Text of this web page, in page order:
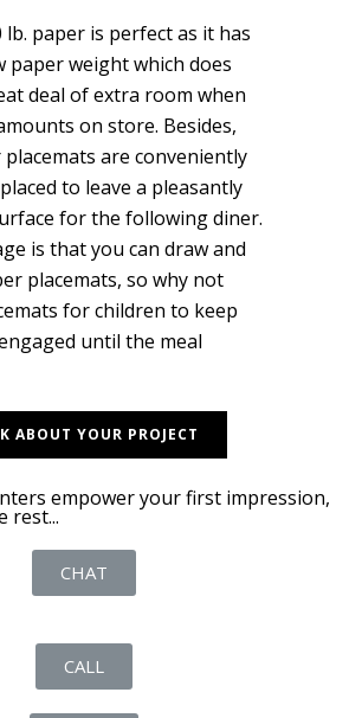
paper is perfect as it has
paper weight which does
deal of extra room when
on store. Besides,
are conveniently
to leave a pleasantly
for the following diner.
is that you can draw and
placemats, so why not
for children to keep
until the meal
ABOUT YOUR PROJECT
empower your first impression,
rest...
CHAT
CALL